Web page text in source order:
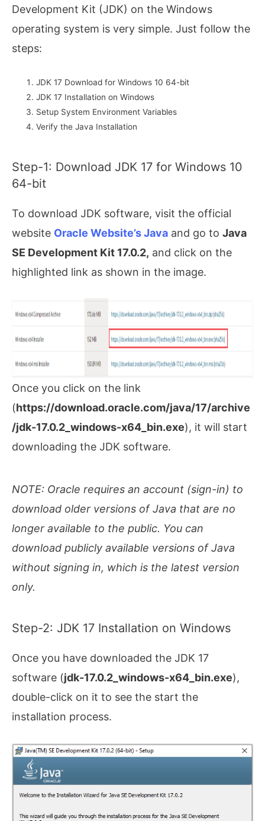
Development Kit (JDK) on the Windows
operating system is very simple. Just follow the
steps:
JDK 17 Download for Windows 10 64-bit
JDK 17 Installation on Windows
Setup System Environment Variables
Verify the Java Installation
Step-1: Download JDK 17 for Windows 10
64-bit
To download JDK software, visit the official
website Oracle Website’s Java and go to Java
SE Development Kit 17.0.2, and click on the
highlighted link as shown in the image.
Once you click on the link
(https://download.oracle.com/java/17/archive
/jdk-17.0.2_windows-x64_bin.exe), it will start
downloading the JDK software.
NOTE: Oracle requires an account (sign-in) to
download older versions of Java that are no
longer available to the public. You can
download publicly available versions of Java
without signing in, which is the latest version
only.
Step-2: JDK 17 Installation on Windows
Once you have downloaded the JDK 17
software (jdk-17.0.2_windows-x64_bin.exe),
double-click on it to see the start the
installation process.